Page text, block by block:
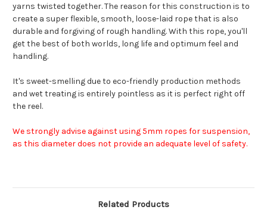
yarns twisted together. The reason for this construction is to
create a super flexible, smooth, loose-laid rope that is also
durable and forgiving of rough handling. With this rope, you'll
get the best of both worlds, long life and optimum feel and
handling.
It's sweet-smelling due to eco-friendly production methods
and wet treating is entirely pointless as it is perfect right off
the reel.
We strongly advise against using 5mm ropes for suspension,
as this diameter does not provide an adequate level of safety.
Related Products